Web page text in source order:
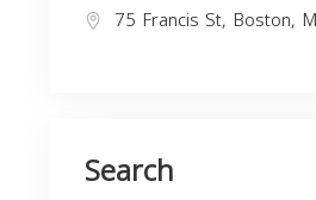
75 Francis St, Boston,
Search